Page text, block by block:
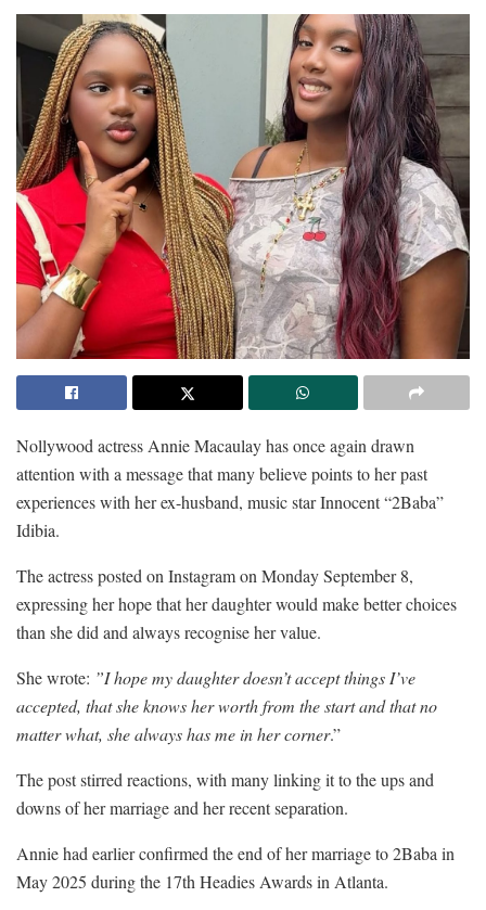
Nollywood actress Annie Macaulay has once again drawn
attention with a message that many believe points to her past
experiences with her ex-husband, music star Innocent “2Baba”
Idibia.
The actress posted on Instagram on Monday September 8,
expressing her hope that her daughter would make better choices
than she did and always recognise her value.
She wrote: ”I hope my daughter doesn’t accept things I’ve
accepted, that she knows her worth from the start and that no
matter what, she always has me in her corner.”
The post stirred reactions, with many linking it to the ups and
downs of her marriage and her recent separation.
Annie had earlier confirmed the end of her marriage to 2Baba in
May 2025 during the 17th Headies Awards in Atlanta.